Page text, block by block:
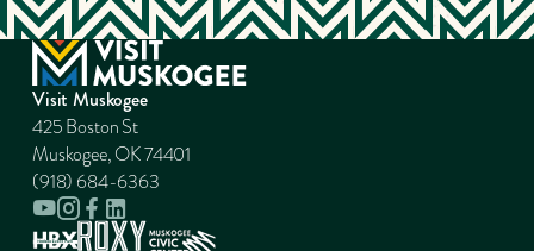
Visit Muskogee
425 Boston St
Muskogee, OK 74401
(918) 684-6363